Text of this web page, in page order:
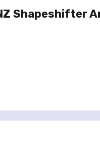
Shapeshifter